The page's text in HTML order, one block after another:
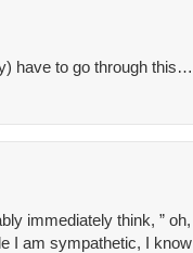
have to go through this…
immediately think, ” oh,
I am sympathetic, I